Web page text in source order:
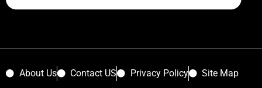
About Us Contact US Privacy Policy Site Map